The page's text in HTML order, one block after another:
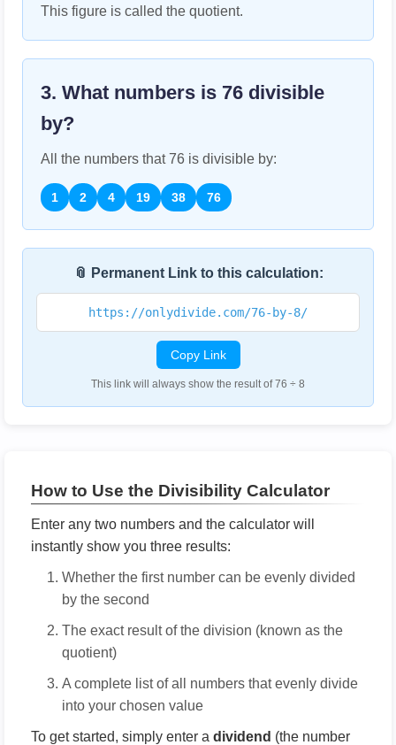
This figure is called the quotient.
3. What numbers is 76 divisible
by?
All the numbers that76 is divisible by:
1 2 4 19 38 76
📎 Permanent Link to this calculation:
https://onlydivide.com/76-by-8/
Copy Link
This link will always show the result of 76 ÷ 8
How to Use the Divisibility Calculator
Enter any two numbers and the calculator will
instantly show you three results:
Whether the first number can be evenly divided
by the second
The exact result of the division (known as the
quotient)
A complete list of all numbers that evenly divide
into your chosen value
To get started, simply enter a dividend (the number